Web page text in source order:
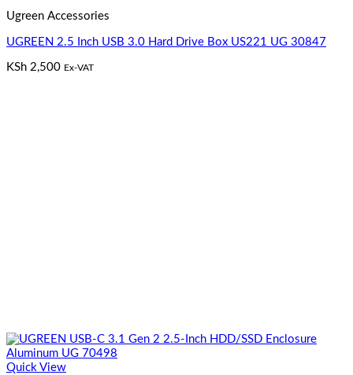
Ugreen Accessories
UGREEN 2.5 Inch USB 3.0 Hard Drive Box US221 UG 30847
KSh 2,500 Ex-VAT
Quick View